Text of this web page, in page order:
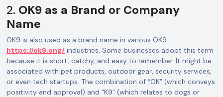
2. OK9 as a Brand or Company
Name
OK9 is also used as a brand name in various OK9
https://ok9.ong/ industries. Some businesses adopt this term
because it is short, catchy, and easy to remember. It might be
associated with pet products, outdoor gear, security services,
or even tech startups. The combination of “OK” (which conveys
positivity and approval) and “K9” (which relates to dogs or